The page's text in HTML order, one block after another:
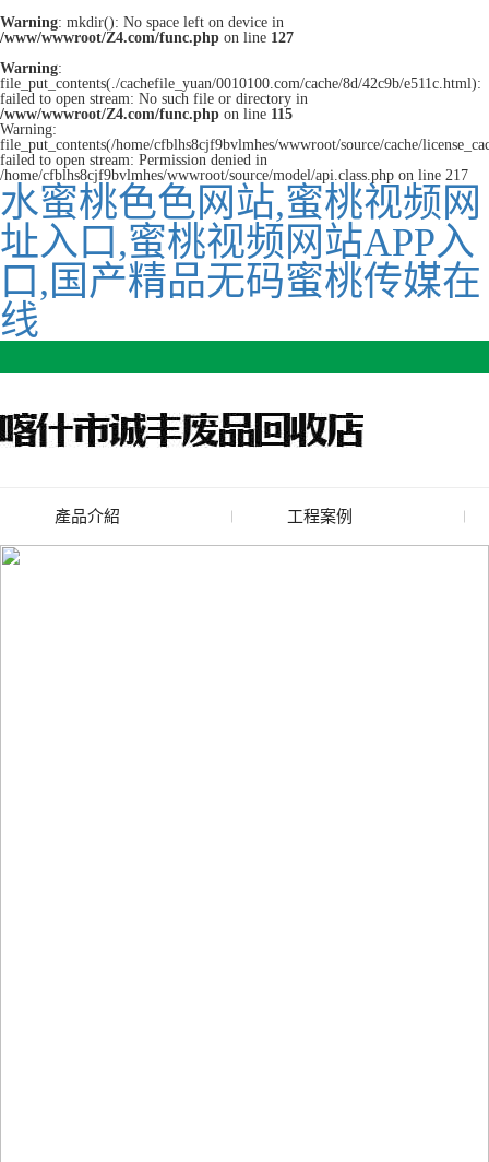
Warning: mkdir(): No space left on device in
/www/wwwroot/Z4.com/func.php on line 127
Warning:
file_put_contents(./cachefile_yuan/0010100.com/cache/8d/42c9b/e511c.html):
failed to open stream: No such file or directory in
/www/wwwroot/Z4.com/func.php on line 115
Warning:
file_put_contents(/home/cfblhs8cjf9bvlmhes/wwwroot/source/cache/
failed to open stream: Permission denied in
/home/cfblhs8cjf9bvlmhes/wwwroot/source/model/api.class.php on line 217
水蜜桃色色网站,蜜桃视频网
址入口,蜜桃视频网站APP入
口,国产精品无码蜜桃传媒在
线
產品介紹
廢舊水蜜桃色色网站
工程案例